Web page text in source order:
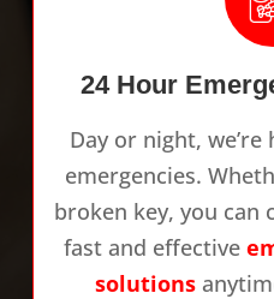
24 Hour
Day or night,
emergencies.
broken key, you can
fast and effective
solutions